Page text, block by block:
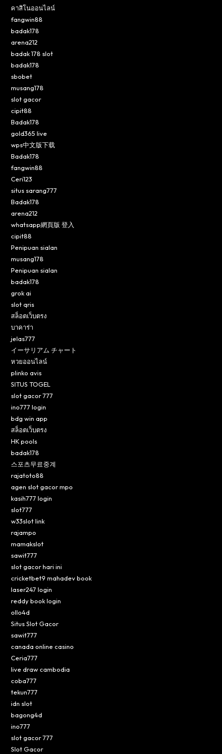
คาสิโนออนไลน์
fangwin88
badak178
arena212
badak 178 slot
badak178
sbobet
musang178
slot gacor
cipit88
Badak178
gold365 live
wps中文版下载
Badak178
fangwin88
Ceri123
situs sarang777
Badak178
arena212
whatsapp網頁版 登入
cipit88
Penipuan sialan
musang178
Penipuan sialan
badak178
grok ai
slot qris
สล็อตเว็บตรง
บาคาร่า
jelas777
イーサリアム チャート
หวยออนไลน์
plinko avis
SITUS TOGEL
slot gacor 777
ino777 login
bdg win app
สล็อตเว็บตรง
HK pools
badak178
스포츠무료중계
rajatoto88
agen slot gacor mpo
kasih777 login
slot777
w33slot link
rajampo
mamakslot
sawit777
slot gacor hari ini
cricketbet9 mahadev book
laser247 login
reddy book login
ollo4d
Situs Slot Gacor
sawit777
canada online casino
Ceria777
live draw cambodia
coba777
tekun777
idn slot
bagong4d
ino777
slot gacor 777
Slot Gacor